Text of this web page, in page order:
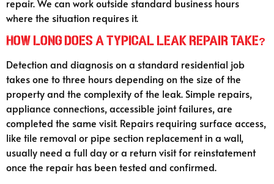
repair. We can work outside standard business hours
where the situation requires it.
How long does a typical leak repair take?
Detection and diagnosis on a standard residential job
takes one to three hours depending on the size of the
property and the complexity of the leak. Simple repairs,
appliance connections, accessible joint failures, are
completed the same visit. Repairs requiring surface access,
like tile removal or pipe section replacement in a wall,
usually need a full day or a return visit for reinstatement
once the repair has been tested and confirmed.